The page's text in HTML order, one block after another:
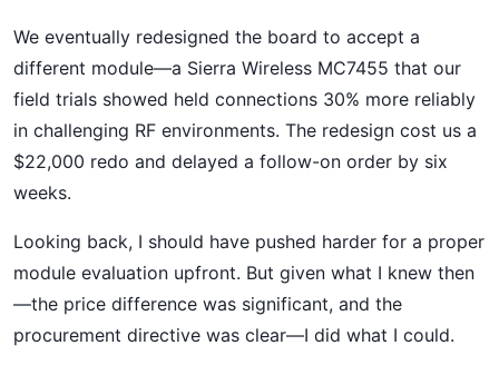
We eventually redesigned the board to accept a
different module—a Sierra Wireless MC7455 that our
field trials showed held connections 30% more reliably
in challenging RF environments. The redesign cost us a
$22,000 redo and delayed a follow-on order by six
weeks.
Looking back, I should have pushed harder for a proper
module evaluation upfront. But given what I knew then
—the price difference was significant, and the
procurement directive was clear—I did what I could.